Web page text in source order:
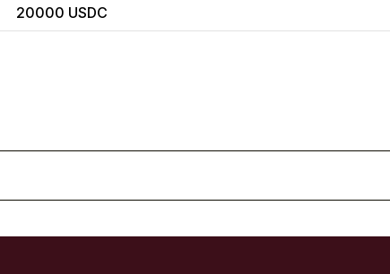
20000 USDC